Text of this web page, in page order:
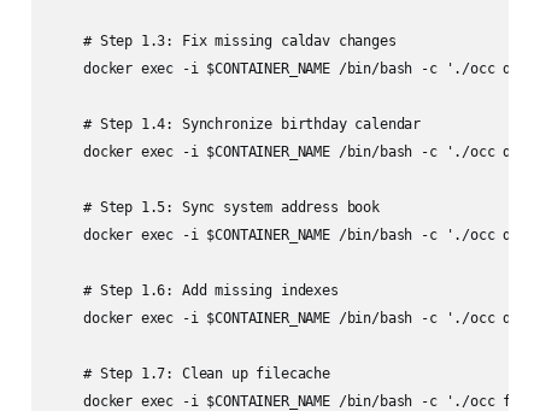
    # Step 1.3: Fix missing caldav changes
docker exec -i $CONTAINER_NAME /bin/bash -c './occ
    # Step 1.4: Synchronize birthday calendar
docker exec -i $CONTAINER_NAME /bin/bash -c './occ
    # Step 1.5: Sync system address book
docker exec -i $CONTAINER_NAME /bin/bash -c './occ
    # Step 1.6: Add missing indexes
docker exec -i $CONTAINER_NAME /bin/bash -c './occ
    # Step 1.7: Clean up filecache
docker exec -i $CONTAINER_NAME /bin/bash -c './occ